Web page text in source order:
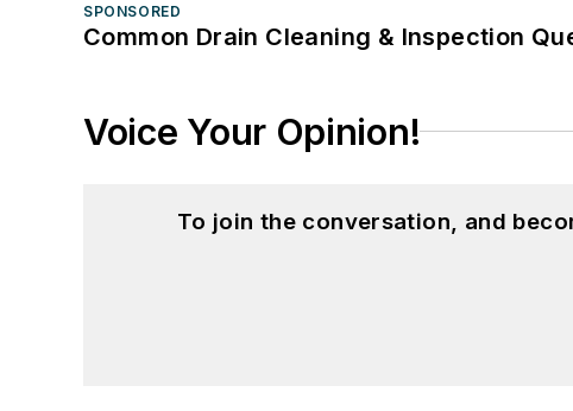
SPONSORED
Common Drain Cleaning & Inspection
Voice Your Opinion!
To join the conversation, and